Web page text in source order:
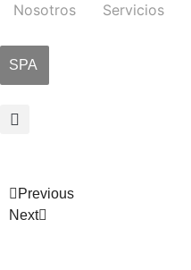
Nosotros Servicios
SPA
Previous
Next